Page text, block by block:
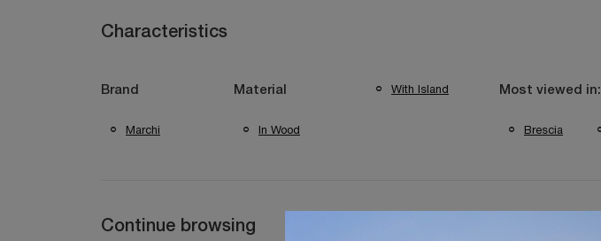
Characteristics
Brand
Marchi
Material
In Wood
With Island Most viewed in:
Brescia
Continue browsing